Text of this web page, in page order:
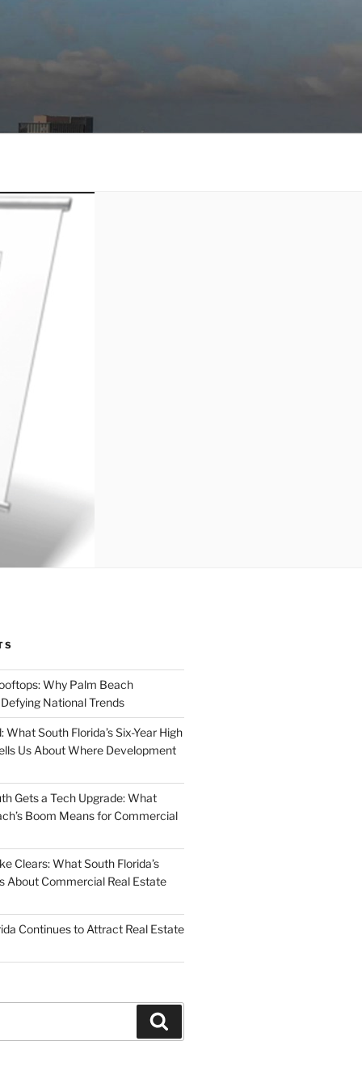
Why Palm Beach
National Trends
What South Florida’s Six-Year High
Us About Where Development
Gets a Tech Upgrade: What
Boom Means for Commercial
Clears: What South Florida’s
About Commercial Real Estate
Continues to Attract Real Estate